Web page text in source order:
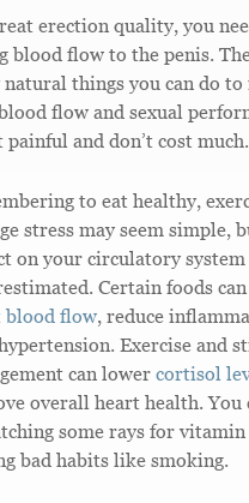
erection quality, you
blood flow to the penis.
natural things you can do
flow and sexual
painful and don’t cost much.
to eat healthy,
stress may seem simple,
on your circulatory system
Certain foods
blood flow, reduce
Exercise and
can lowercortisol
overall heart health. You
some rays for vitamin
bad habits like smoking.